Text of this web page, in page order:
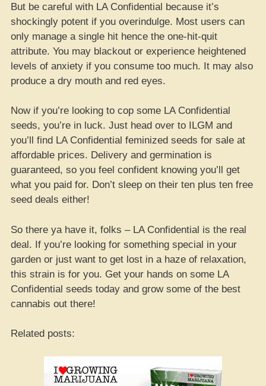
But be careful with LA Confidential because it’s
shockingly potent if you overindulge. Most users can
only manage a single hit hence the one-hit-quit
attribute. You may blackout or experience heightened
levels of anxiety if you consume too much. It may also
produce a dry mouth and red eyes.
Now if you’re looking to cop some LA Confidential
seeds, you’re in luck. Just head over to ILGM and
you’ll find LA Confidential feminized seeds for sale at
affordable prices. Delivery and germination is
guaranteed, so you feel confident knowing you’ll get
what you paid for. Don’t sleep on their ten plus ten free
seed deals either!
So there ya have it, folks – LA Confidential is the real
deal. If you’re looking for something special in your
garden or just want to get lost in a haze of relaxation,
this strain is for you. Get your hands on some LA
Confidential seeds today and grow some of the best
cannabis out there!
Related posts: